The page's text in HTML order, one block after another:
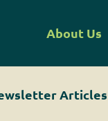
About Us
Articles